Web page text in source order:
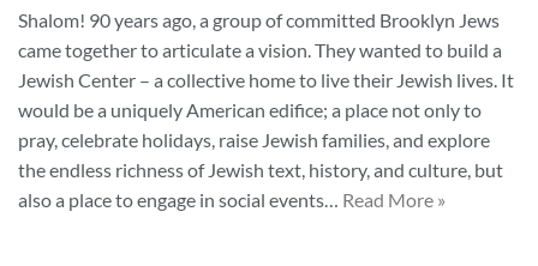
Shalom! 90 years ago, a group of committed Brooklyn Jews
came together to articulate a vision. They wanted to build a
Jewish Center – a collective home to live their Jewish lives. It
would be a uniquely American edifice; a place not only to
pray, celebrate holidays, raise Jewish families, and explore
the endless richness of Jewish text, history, and culture, but
also a place to engage in social events… Read More »